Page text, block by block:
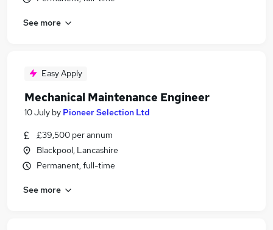
See more
Easy Apply
Mechanical Maintenance Engineer
10 July by Pioneer Selection Ltd
£39,500 per annum
Blackpool, Lancashire
Permanent, full-time
See more